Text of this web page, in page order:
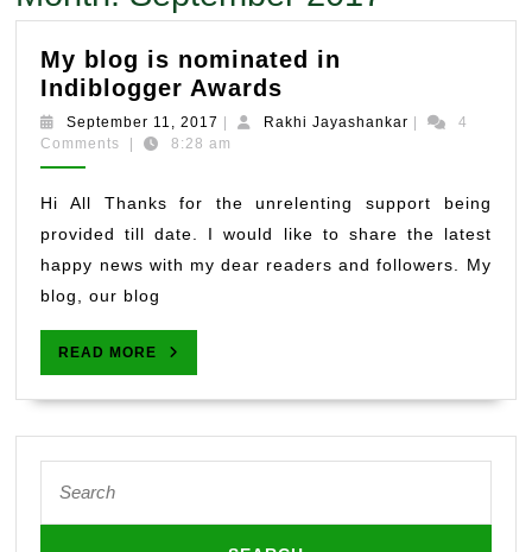
My blog is nominated in
Indiblogger Awards
blog
in
Indiblogger
Awards
September 11, 2017 September
11,
| Rakhi Jayashankar Rakhi
|
4
Comments
| 8:28 am
Hi All Thanks for the unrelenting support being
provided till date. I would like to share the latest
happy news with my dear readers and followers. My
blog, our blog
READ MORE
MORE
for: